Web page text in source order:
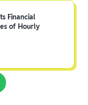
Financial
of Hourly